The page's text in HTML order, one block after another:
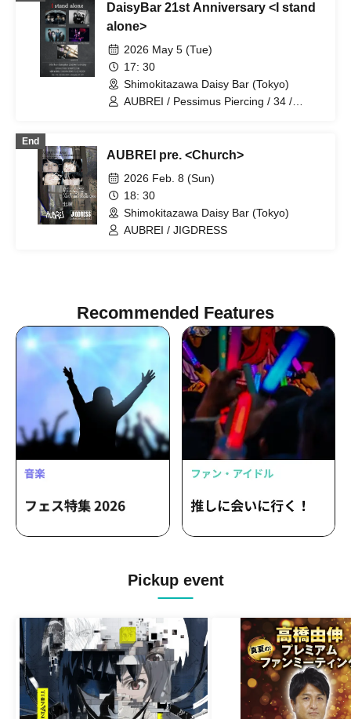
DaisyBar 21st Anniversary <I stand
alone>
2026 May 5 (Tue)
17: 30
Shimokitazawa Daisy Bar (Tokyo)
AUBREI / Pessimus Piercing / 34 /
End
AUBREI pre. <Church>
2026 Feb. 8 (Sun)
18: 30
Shimokitazawa Daisy Bar (Tokyo)
AUBREI / JIGDRESS
Recommended Features
Pickup event